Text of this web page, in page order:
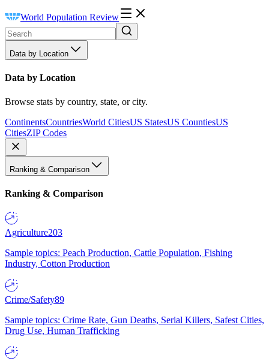
World Population Review
Data by Location
Data by Location
Browse stats by country, state, or city.
ContinentsCountriesWorld CitiesUS StatesUS CountiesUS
CitiesZIP Codes
Ranking & Comparison
Ranking & Comparison
Agriculture203
Sample topics: Peach Production, Cattle Population, Fishing
Industry, Cotton Production
Crime/Safety89
Sample topics: Crime Rate, Gun Deaths, Serial Killers, Safest Cities,
Drug Use, Human Trafficking